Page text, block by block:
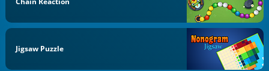
Jigsaw Puzzle